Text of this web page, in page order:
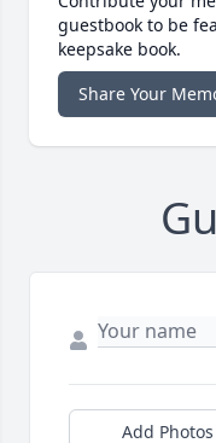
guestbook to be
keepsake book.
Share Your
Add Photos